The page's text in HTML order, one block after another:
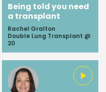
Being told you need
a transplant
Rachel Gralton
Double Lung Transplant @
20